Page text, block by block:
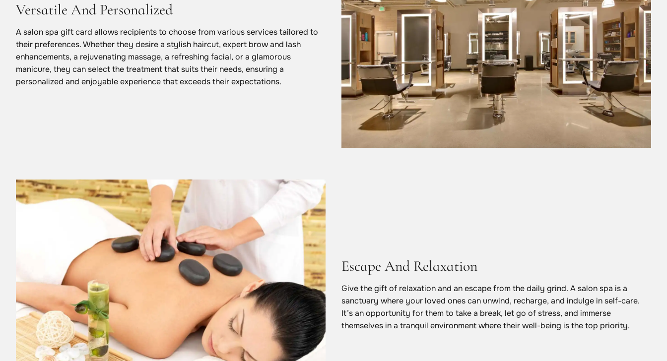
Versatile And Personalized
A salon spa gift card allows recipients to choose from various services tailored to
their preferences. Whether they desire a stylish haircut, expert brow and lash
enhancements, a rejuvenating massage, a refreshing facial, or a glamorous
manicure, they can select the treatment that suits their needs, ensuring a
personalized and enjoyable experience that exceeds their expectations.
Escape And Relaxation
Give the gift of relaxation and an escape from the daily grind. A salon spa is a
sanctuary where your loved ones can unwind, recharge, and indulge in self-care.
It’s an opportunity for them to take a break, let go of stress, and immerse
themselves in a tranquil environment where their well-being is the top priority.